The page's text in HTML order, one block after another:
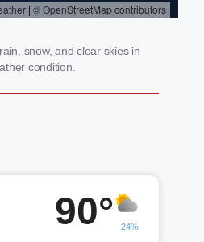
snow, and clear skies in
condition.
90° 24%